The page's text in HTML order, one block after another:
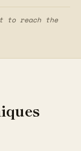
to reach the